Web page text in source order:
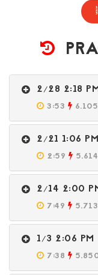
2/28 2:18
3:53
6.105
2/21 1:06
2:59
5.614
2/14 2:00
7:49
5.713
1/3 2:06 PM
7:38